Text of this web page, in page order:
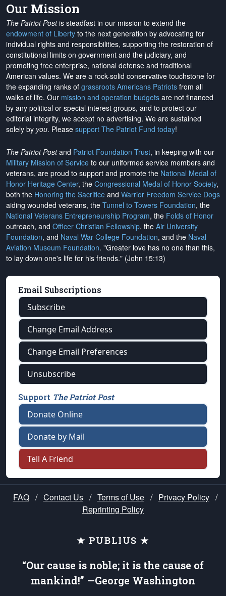
Our Mission
The Patriot Postis steadfast in our mission to extend the
endowment of Liberty to the next generation by advocating for
individual rights and responsibilities, supporting the restoration of
constitutional limits on government and the judiciary, and
promoting free enterprise, national defense and traditional
American values. We are a rock-solid conservative touchstone for
the expanding ranks of grassroots Americans Patriots from all
walks of life. Our mission and operation budgets are not financed
by any political or special interest groups, and to protect our
editorial integrity, we accept no advertising. We are sustained
solely by you. Please support The Patriot Fund today!
The Patriot Postand Patriot Foundation Trust, in keeping with our
Military Mission of Service to our uniformed service members and
veterans, are proud to support and promote the National Medal of
Honor Heritage Center, the Congressional Medal of Honor Society,
both the Honoring the Sacrifice and Warrior Freedom Service Dogs
aiding wounded veterans, the Tunnel to Towers Foundation, the
National Veterans Entrepreneurship Program, the Folds of Honor
outreach, and Officer Christian Fellowship, the Air University
Foundation, and Naval War College Foundation, and the Naval
Aviation Museum Foundation. "Greater love has no one than this,
to lay down one's life for his friends." (John 15:13)
Email Subscriptions
Subscribe
Change Email Address
Change Email Preferences
Unsubscribe
Support The Patriot Post
Donate Online
Donate by Mail
Tell A Friend
FAQ / Contact Us / Terms of Use / Privacy Policy /
Reprinting Policy
★ PUBLIUS ★
“Our cause is noble; it is the cause of
mankind!” —George Washington